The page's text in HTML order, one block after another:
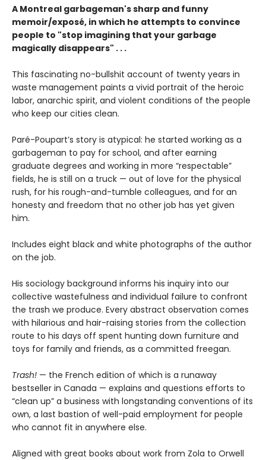
A Montreal garbageman's sharp and funny
memoir/exposé, in which he attempts to convince
people to "stop imagining that your garbage
magically disappears" . . .
This fascinating no-bullshit account of twenty years in
waste management paints a vivid portrait of the heroic
labor, anarchic spirit, and violent conditions of the people
who keep our cities clean.
Paré-Poupart’s story is atypical: he started working as a
garbageman to pay for school, and after earning
graduate degrees and working in more “respectable”
fields, he is still on a truck — out of love for the physical
rush, for his rough-and-tumble colleagues, and for an
honesty and freedom that no other job has yet given
him.
Includes eight black and white photographs of the author
on the job.
His sociology background informs his inquiry into our
collective wastefulness and individual failure to confront
the trash we produce. Every abstract observation comes
with hilarious and hair-raising stories from the collection
route to his days off spent hunting down furniture and
toys for family and friends, as a committed freegan.
Trash! — the French edition of which is a runaway
bestseller in Canada — explains and questions efforts to
“clean up” a business with longstanding conventions of its
own, a last bastion of well-paid employment for people
who cannot fit in anywhere else.
Aligned with great books about work from Zola to Orwell